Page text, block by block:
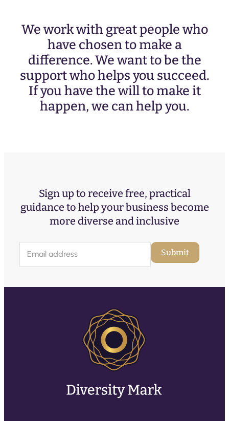
We work with great people who
have chosen to make a
difference. We want to be the
support who helps you succeed.
If you have the will to make it
happen, we can help you.
Sign up to receive free, practical
guidance to help your business become
more diverse and inclusive
a
l
Submit